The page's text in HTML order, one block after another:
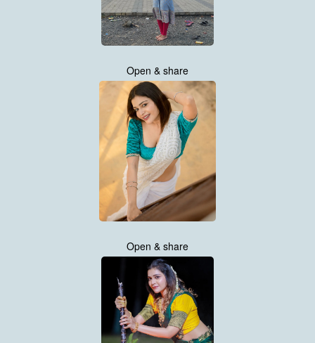
Open & share
Open & share